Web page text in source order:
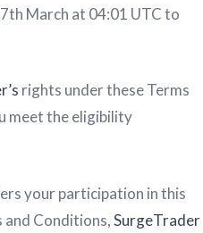
March at 04:01 UTC to
rights under these Terms
meet the eligibility
your participation in this
and Conditions,SurgeTrader